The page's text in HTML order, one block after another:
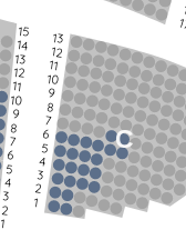
C
15
14
13
12
11
10
9
8
7
6
5
4
3
2
1
13
12
11
10
9
8
7
6
5
4
3
2
1